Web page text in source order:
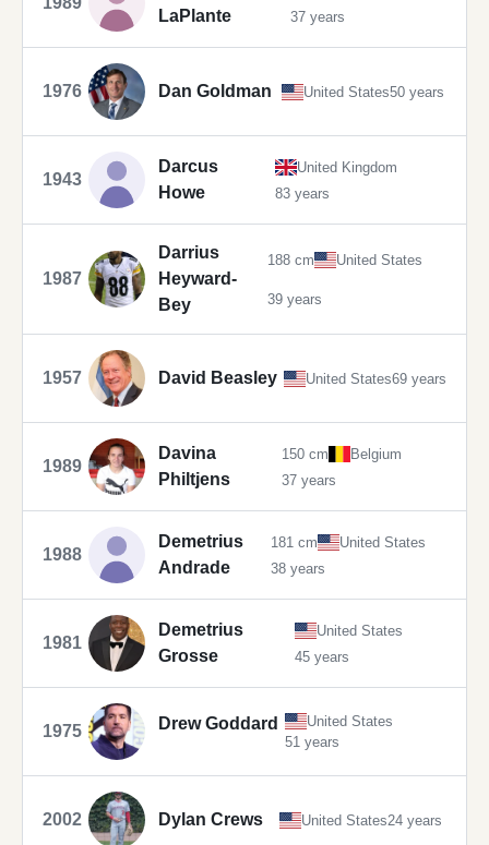
LaPlante 37 years
1976 Dan Goldman United States50 years
1943
Darcus
Howe
United Kingdom
83 years
1987
Darrius
Heyward-
Bey
188 cm United States
39 years
1957 David Beasley United States69 years
1989
Davina
Philtjens
150 cm
Belgium
37 years
1988
Demetrius
Andrade
181 cm
United States
38 years
1981
Demetrius
Grosse
United States
45 years
1975 Drew Goddard
United States
51 years
2002 Dylan Crews United States24 years